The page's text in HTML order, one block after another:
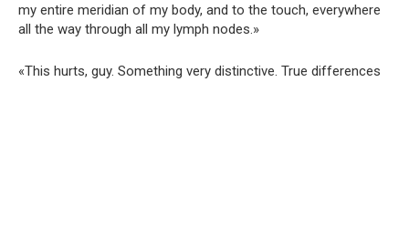
my entire meridian of my body, and to the touch, everywhere
all the way through all my lymph nodes.»
«This hurts, guy. Something very distinctive. True differences